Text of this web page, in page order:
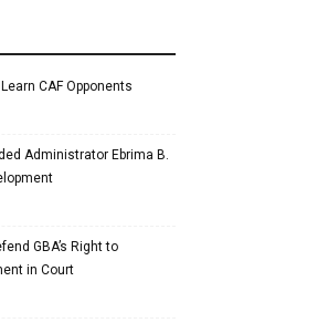
CAF Opponents
Administrator Ebrima B.
GBA’s Right to
in Court